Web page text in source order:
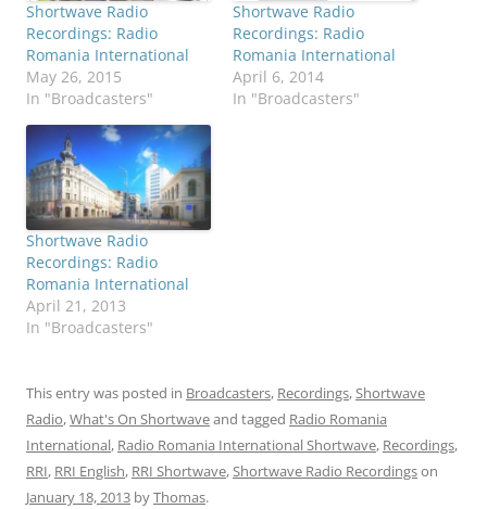
Shortwave Radio
Recordings: Radio
Romania International
May 26, 2015
In "Broadcasters"
Shortwave Radio
Recordings: Radio
Romania International
April 6, 2014
In "Broadcasters"
Shortwave Radio
Recordings: Radio
Romania International
April 21, 2013
In "Broadcasters"
This entry was posted in Broadcasters, Recordings,Shortwave
Radio,What's On Shortwaveand tagged Radio Romania
International, Radio Romania International Shortwave, Recordings,
RRI, RRI English, RRI Shortwave,Shortwave Radio Recordingson
January 18, 2013 byThomas.